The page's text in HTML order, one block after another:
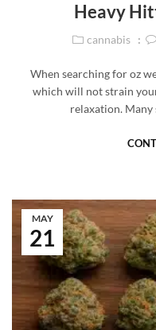
Heavy
cannabis
When searching for oz
which will not strain
relaxation. Many
21
MAY